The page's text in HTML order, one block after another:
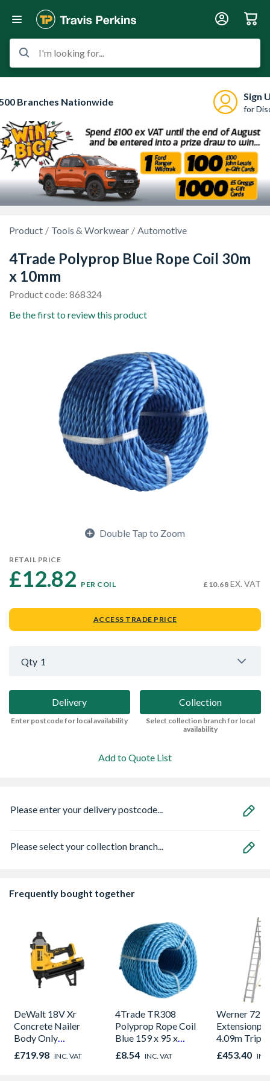
I'm looking for...
Branches Nationwide Sign
for
Product Tools & Workwear Automotive
4Trade Polyprop Blue Rope Coil 30m
x 10mm
Product code: 868324
Be the first to review this product
Double Tap to Zoom
RETAIL PRICE
£12.82 PER COIL £10.68 EX. VAT
ACCESS TRADE PRICE
Qty 1
Delivery
Enter postcode for local availability
Collection
Select collection branch for local
availability
Add to Quote List
Please enter your delivery postcode...
Please select your collection branch...
Frequently bought together
DeWalt 18V Xr
Concrete Nailer
Body Only
DCN890N-XJ
£719.98 INC. VAT
4Trade TR308
Polyprop Rope Coil
Blue 159 x 95 x
156mm
£8.54 INC. VAT
Werner
4.09m Triple
£453.40